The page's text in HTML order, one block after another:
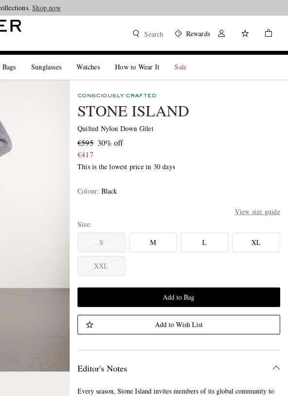
Shop now
Search Rewards
Bags Sunglasses Watches How to Wear It Sale
CONSCIOUSLY CRAFTED
STONE ISLAND
Quilted Nylon Down Gilet
€595 30% off
€417
This is the lowest price in 30 days
Colour: Black
View size guide
Size
S
M L XL
XXL
Add to Bag
Add to Wish List
Editor's Notes
Every season, Stone Island invites members of its global community to